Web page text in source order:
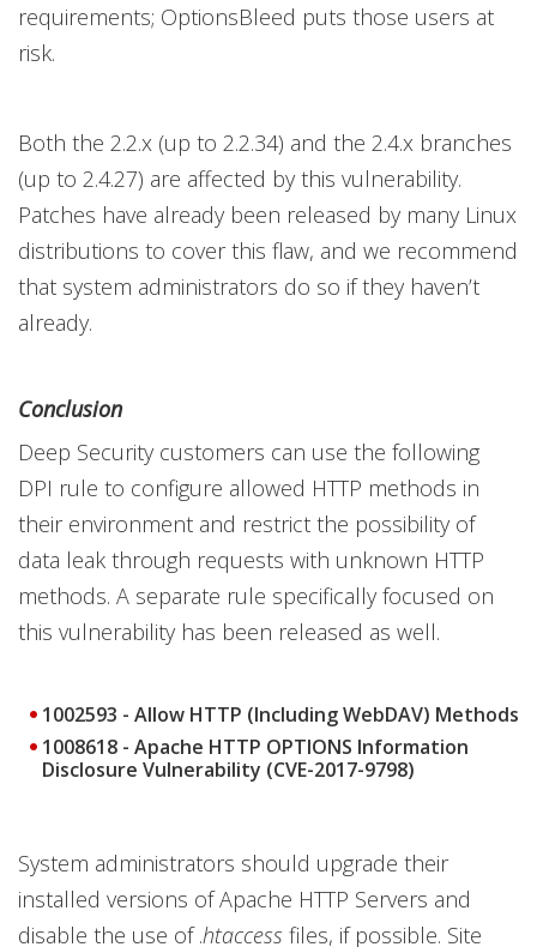
requirements; OptionsBleed puts those users at
risk.
Both the 2.2.x (up to 2.2.34) and the 2.4.x branches
(up to 2.4.27) are affected by this vulnerability.
Patches have already been released by many Linux
distributions to cover this flaw, and we recommend
that system administrators do so if they haven’t
already.
Conclusion
Deep Security customers can use the following
DPI rule to configure allowed HTTP methods in
their environment and restrict the possibility of
data leak through requests with unknown HTTP
methods. A separate rule specifically focused on
this vulnerability has been released as well.
1002593 - Allow HTTP (Including WebDAV) Methods
1008618 - Apache HTTP OPTIONS Information
Disclosure Vulnerability (CVE-2017-9798)
System administrators should upgrade their
installed versions of Apache HTTP Servers and
disable the use of .htaccess files, if possible. Site